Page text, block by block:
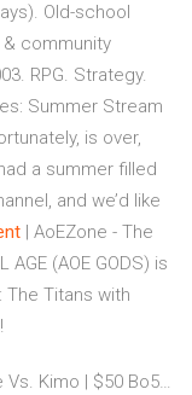
Old-school
community
RPG. Strategy.
Summer Stream
is over,
a summer filled
and we’d like
| AoEZone - The
AGE (AOE GODS) is
The Titans with
Vs. Kimo | $50 Bo5…